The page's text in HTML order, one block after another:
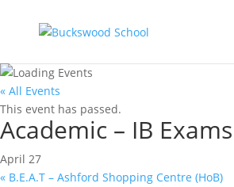
« All Events
This event has passed.
Academic – IB
April 27
« B.E.A.T – Ashford Shopping Centre (HoB)